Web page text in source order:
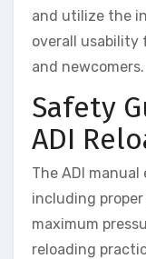
and utilize the
overall usability
and newcomers.
Safety
ADI
The ADI
including
maximum
reloading